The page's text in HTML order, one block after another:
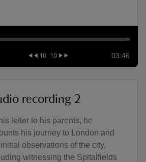
03:46
recording 2
letter to his parents, he
his journey to London and
observations of the city,
witnessing the Spitalfields